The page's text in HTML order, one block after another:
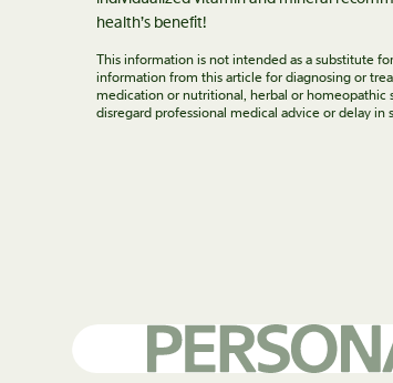
health’s benefit!
This information is not intended as a substitute
information from this article for diagnosing or
medication or nutritional, herbal or
disregard professional medical advice or delay